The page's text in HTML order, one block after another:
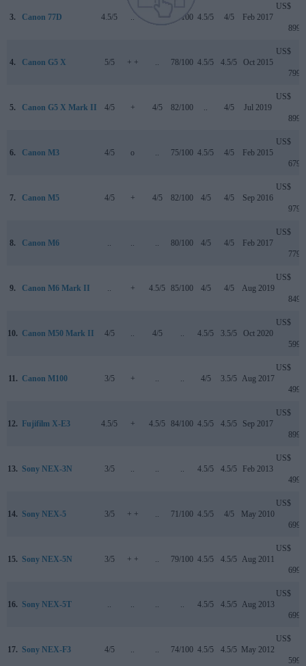
3. Canon 77D 4.5/5 .. 82/100 4.5/5 4/5 Feb 2017
US$
899
4. Canon G5 X 5/5 + + .. 78/100 4.5/5 4.5/5 Oct 2015
US$
799
5. Canon G5 X Mark II 4/5 + 4/5 82/100 .. 4/5 Jul 2019
US$
899
6. Canon M3 4/5 o .. 75/100 4.5/5 4/5 Feb 2015
US$
679
7. Canon M5 4/5 + 4/5 82/100 4/5 4/5 Sep 2016
US$
979
8. Canon M6 .. .. .. 80/100 4/5 4/5 Feb 2017
US$
779
9. Canon M6 Mark II .. + 4.5/5 85/100 4/5 4/5 Aug 2019
US$
849
10. Canon M50 Mark II 4/5 .. 4/5 .. 4.5/5 3.5/5 Oct 2020
US$
599
11. Canon M100 3/5 + .. .. 4/5 3.5/5 Aug 2017
US$
499
12. Fujifilm X-E3 4.5/5 + 4.5/5 84/100 4.5/5 4.5/5 Sep 2017
US$
899
13. Sony NEX-3N 3/5 .. .. .. 4.5/5 4.5/5 Feb 2013
US$
499
14. Sony NEX-5 3/5 + + .. 71/100 4.5/5 4/5 May 2010
US$
699
15. Sony NEX-5N 3/5 + + .. 79/100 4.5/5 4.5/5 Aug 2011
US$
699
16. Sony NEX-5T .. .. .. .. 4.5/5 4.5/5 Aug 2013
US$
699
17. Sony NEX-F3 4/5 .. .. 74/100 4.5/5 4.5/5 May 2012
US$
599